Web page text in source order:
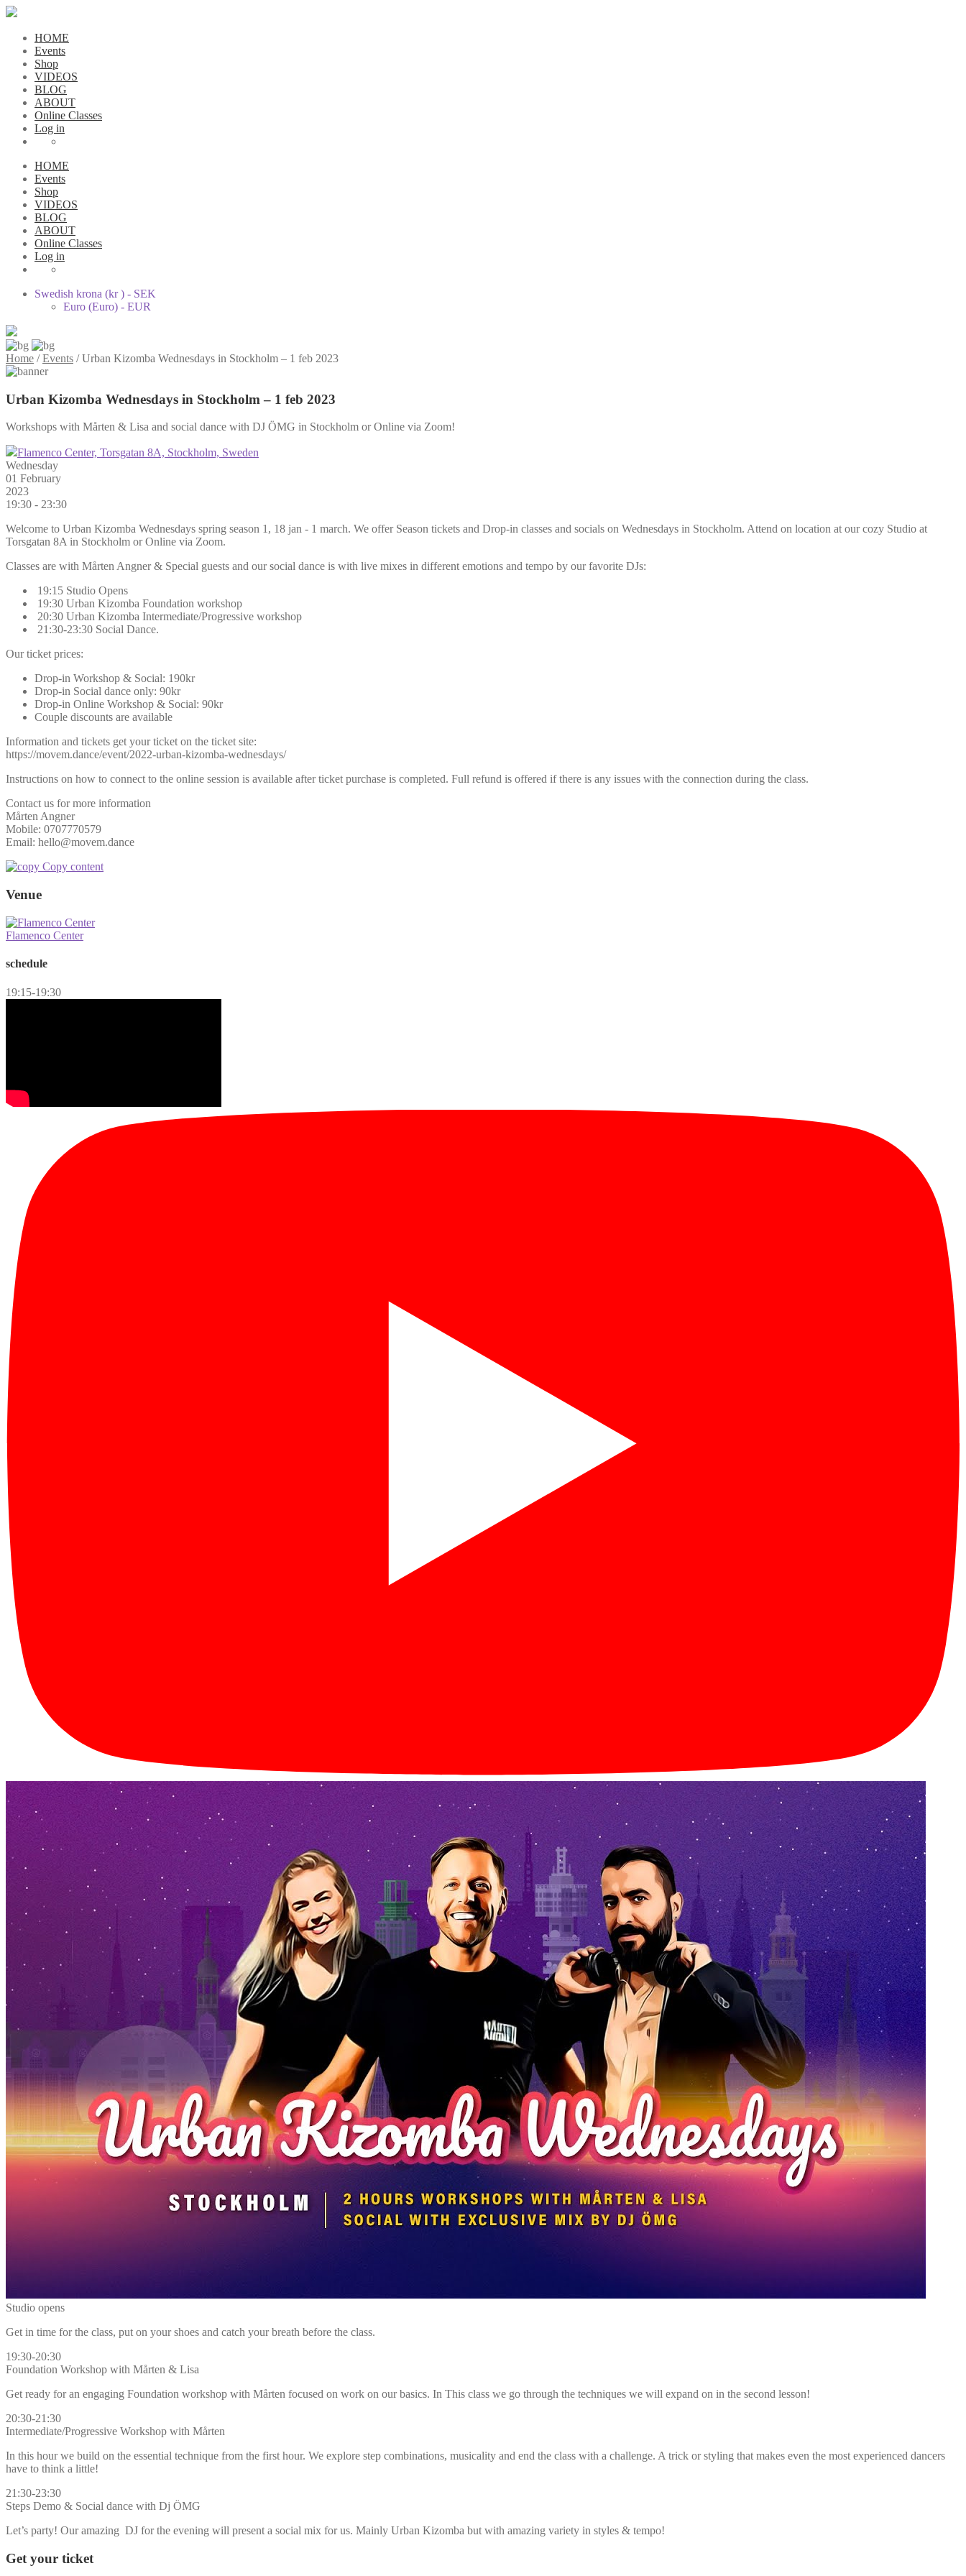
HOME
Events
Shop
VIDEOS
BLOG
ABOUT
Online Classes
Log in
HOME
Events
Shop
VIDEOS
BLOG
ABOUT
Online Classes
Log in
Swedish krona (kr ) - SEK
Euro (Euro) - EUR
Home /Events /Urban Kizomba Wednesdays in Stockholm – 1 feb 2023
Urban Kizomba Wednesdays in Stockholm – 1 feb 2023
Workshops with Mårten & Lisa and social dance with DJ ÖMG in Stockholm or Online via Zoom!
Flamenco Center, Torsgatan 8A, Stockholm, Sweden
Wednesday
01 February
2023
19:30 - 23:30
Welcome to Urban Kizomba Wednesdays spring season 1, 18 jan - 1 march. We offer Season tickets and Drop-in classes and socials on Wednesdays in Stockholm. Attend on location at our cozy Studio at
Torsgatan 8A in Stockholm or Online via Zoom.
Classes are with Mårten Angner & Special guests and our social dance is with live mixes in different emotions and tempo by our favorite DJs:
19:15 Studio Opens
19:30 Urban Kizomba Foundation workshop
20:30 Urban Kizomba Intermediate/Progressive workshop
21:30-23:30 Social Dance.
Our ticket prices:
Drop-in Workshop & Social: 190kr
Drop-in Social dance only: 90kr
Drop-in Online Workshop & Social: 90kr
Couple discounts are available
Information and tickets get your ticket on the ticket site:
https://movem.dance/event/2022-urban-kizomba-wednesdays/
Instructions on how to connect to the online session is available after ticket purchase is completed. Full refund is offered if there is any issues with the connection during the class.
Contact us for more information
Mårten Angner
Mobile: 0707770579
Email: hello@movem.dance
Copy content
Venue
Flamenco Center
schedule
19:15-19:30
Studio opens
Get in time for the class, put on your shoes and catch your breath before the class.
19:30-20:30
Foundation Workshop with Mårten & Lisa
Get ready for an engaging Foundation workshop with Mårten focused on work on our basics. In This class we go through the techniques we will expand on in the second lesson!
20:30-21:30
Intermediate/Progressive Workshop with Mårten
In this hour we build on the essential technique from the first hour. We explore step combinations, musicality and end the class with a challenge. A trick or styling that makes even the most experienced dancers
have to think a little!
21:30-23:30
Steps Demo & Social dance with Dj ÖMG
Let’s party! Our amazing DJ for the evening will present a social mix for us. Mainly Urban Kizomba but with amazing variety in styles & tempo!
Get your ticket